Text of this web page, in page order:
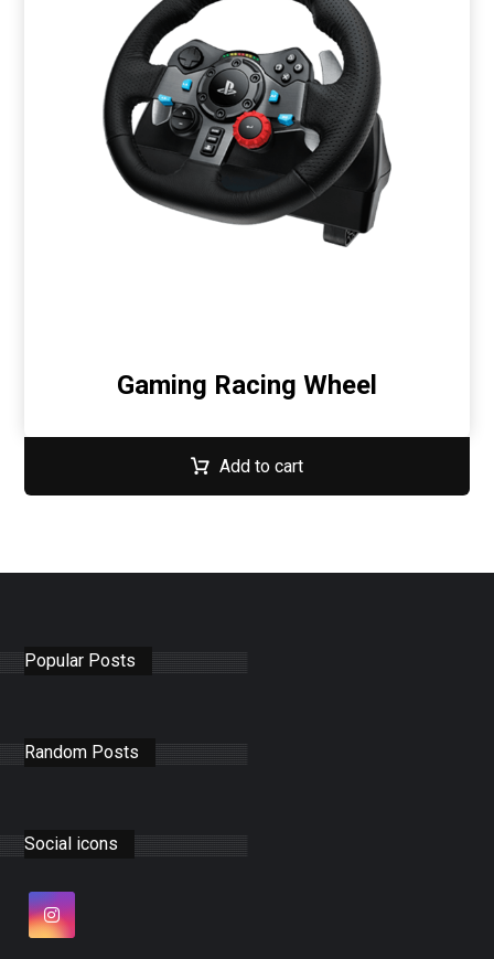
Gaming Racing Wheel
Add to cart
Popular Posts
Random Posts
Social icons